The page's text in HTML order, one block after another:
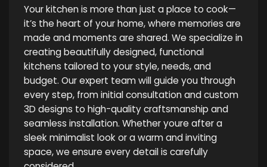
Your kitchen is more than just a place to cook—
it’s the heart of your home, where memories are
made and moments are shared. We specialize in
creating beautifully designed, functional
kitchens tailored to your style, needs, and
budget. Our expert team will guide you through
every step, from initial consultation and custom
3D designs to high-quality craftsmanship and
seamless installation. Whether youre after a
sleek minimalist look or a warm and inviting
space, we ensure every detail is carefully